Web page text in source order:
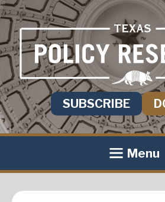
SUBSCRIBE
Menu